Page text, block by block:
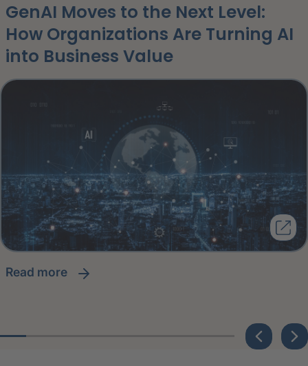
GenAI Moves to the Next Level:
How Organizations Are Turning AI
into Business Value
read more